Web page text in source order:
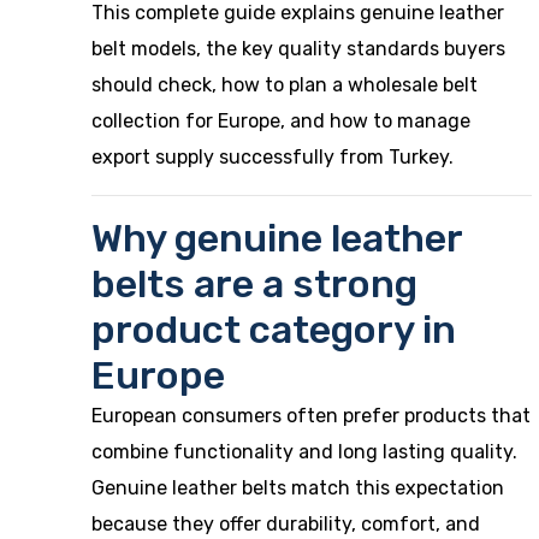
This complete guide explains genuine leather
belt models, the key quality standards buyers
should check, how to plan a wholesale belt
collection for Europe, and how to manage
export supply successfully from Turkey.
Why genuine leather
belts are a strong
product category in
Europe
European consumers often prefer products that
combine functionality and long lasting quality.
Genuine leather belts match this expectation
because they offer durability, comfort, and